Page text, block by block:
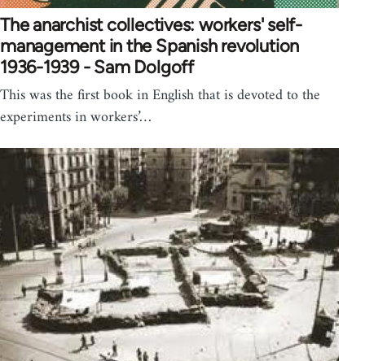
The anarchist collectives: workers' self-
management in the Spanish revolution
1936-1939 - Sam Dolgoff
This was the first book in English that is devoted to the
experiments in workers’…